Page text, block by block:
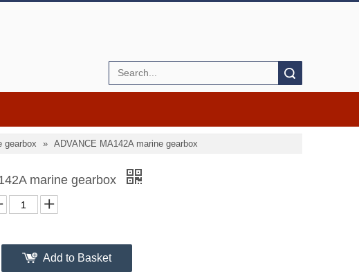
gearbox » ADVANCE MA142A marine gearbox
marine gearbox
Add to Basket